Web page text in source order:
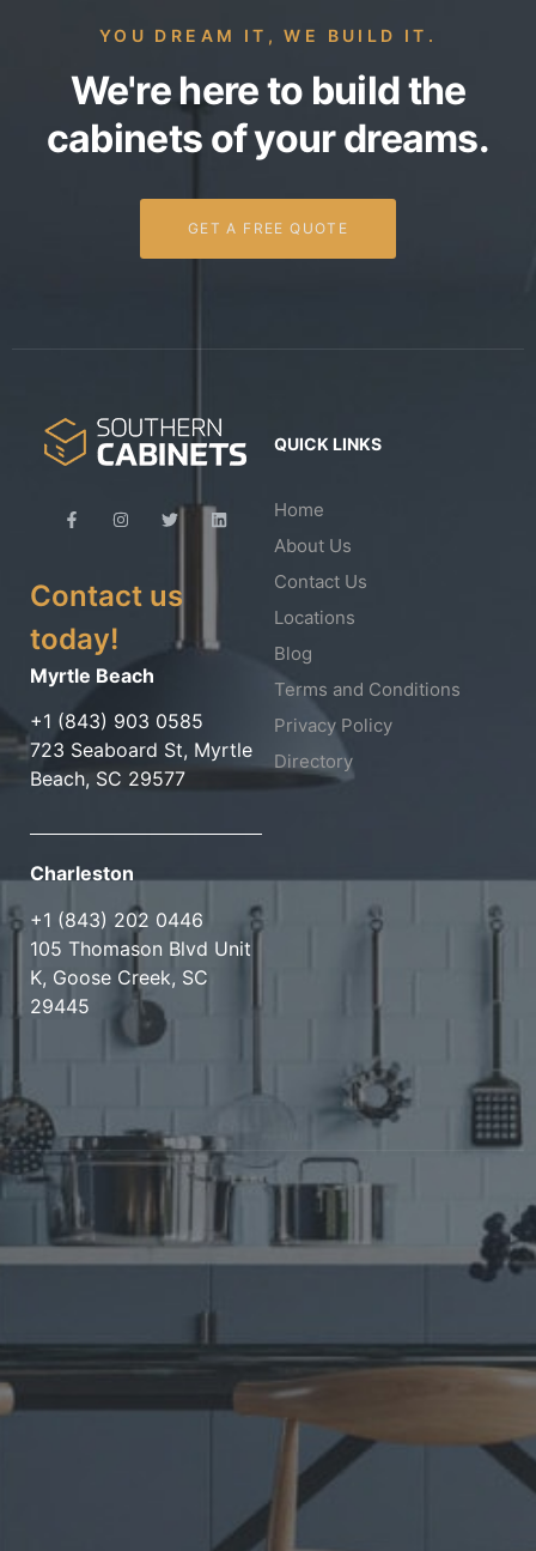
YOU DREAM IT, WE BUILD IT.
We're here to build the
cabinets of your dreams.
GET A FREE QUOTE
Contact us
today!
Myrtle Beach
+1 (843) 903 0585
723 Seaboard St, Myrtle
Beach, SC 29577
Charleston
+1 (843) 202 0446
105 Thomason Blvd Unit
K, Goose Creek, SC
29445
QUICK LINKS
Home
About Us
Contact Us
Locations
Blog
Terms and Conditions
Privacy Policy
Directory